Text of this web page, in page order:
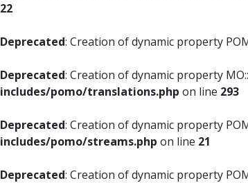
22
Deprecated: Creation of dynamic property
Deprecated: Creation of dynamic property
includes/pomo/translations.php on line 293
Deprecated: Creation of dynamic property
includes/pomo/streams.php on line 21
Deprecated: Creation of dynamic property